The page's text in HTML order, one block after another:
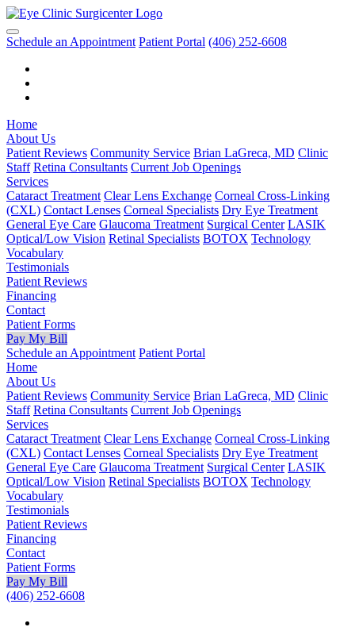
Schedule an Appointment Patient Portal (406) 252-6608
Home
About Us
Patient Reviews Community Service Brian LaGreca, MD Clinic
Staff Retina Consultants Current Job Openings
Services
Cataract Treatment Clear Lens Exchange Corneal Cross-Linking
(CXL) Contact Lenses Corneal Specialists Dry Eye Treatment
General Eye Care Glaucoma Treatment Surgical Center LASIK
Optical/Low Vision Retinal Specialists BOTOX Technology
Vocabulary
Testimonials
Patient Reviews
Financing
Contact
Patient Forms
Pay My Bill
Schedule an Appointment Patient Portal
Home
About Us
Patient Reviews Community Service Brian LaGreca, MD Clinic
Staff Retina Consultants Current Job Openings
Services
Cataract Treatment Clear Lens Exchange Corneal Cross-Linking
(CXL) Contact Lenses Corneal Specialists Dry Eye Treatment
General Eye Care Glaucoma Treatment Surgical Center LASIK
Optical/Low Vision Retinal Specialists BOTOX Technology
Vocabulary
Testimonials
Patient Reviews
Financing
Contact
Patient Forms
Pay My Bill
(406) 252-6608